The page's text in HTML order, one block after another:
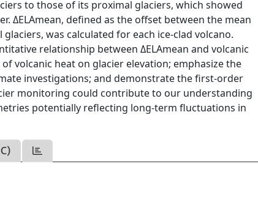
to those of its proximal glaciers, which showed
ΔELAmean, defined as the offset between the mean
was calculated for each ice-clad volcano.
relationship between ΔELAmean and volcanic
volcanic heat on glacier elevation; emphasize the
investigations; and demonstrate the first-order
monitoring could contribute to our understanding
potentially reflecting long-term fluctuations in